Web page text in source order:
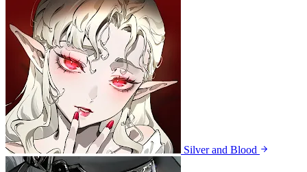
Silver and Blood